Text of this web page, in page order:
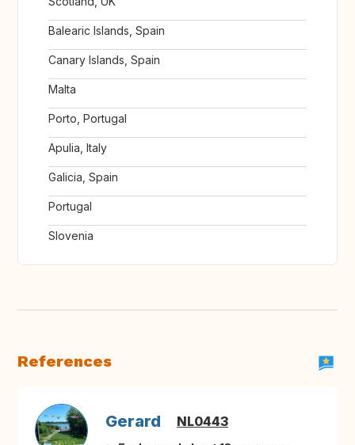
Balearic Islands, Spain
Canary Islands, Spain
Malta
Porto, Portugal
Apulia, Italy
Galicia, Spain
Portugal
Slovenia
References
Gerard NL0443